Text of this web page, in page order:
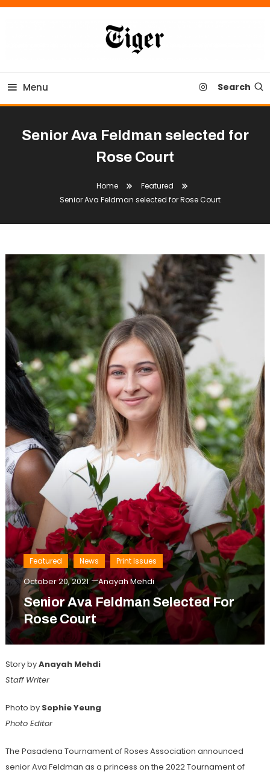
Skip
Tiger Newspaper
Menu Search
Senior Ava Feldman selected for
Rose Court
Home
Featured
Senior Ava Feldman selected for Rose Court
Featured News Print Issues
October 20, 2021 Anayah Mehdi
Senior Ava Feldman Selected For
Rose Court
Story byAnayah Mehdi
Staff Writer
Photo by Sophie Yeung
Photo Editor
The Pasadena Tournament of Roses Association announced
senior Ava Feldman as a princess on the 2022 Tournament of